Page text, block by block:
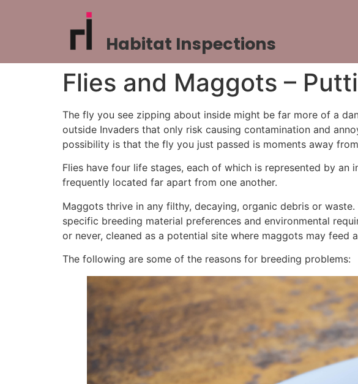
Habitat Inspections
Flies and Maggots –
The fly you see zipping about inside might be far more of a
outside Invaders that only risk causing contamination and
possibility is that the fly you just passed is moments away
Flies have four life stages, each of which is represented by
frequently located far apart from one another.
Maggots thrive in any filthy, decaying, organic debris or
specific breeding material preferences and environmental
or never, cleaned as a potential site where maggots may feed
The following are some of the reasons for breeding problems: